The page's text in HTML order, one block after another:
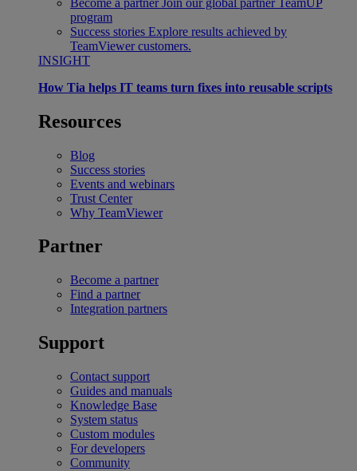
program
Success stories Explore results achieved by
TeamViewer customers.
INSIGHT
How Tia helps IT teams turn fixes into reusable scripts
Resources
Blog
Success stories
Events and webinars
Trust Center
Why TeamViewer
Partner
Become a partner
Find a partner
Integration partners
Support
Contact support
Guides and manuals
Knowledge Base
System status
Custom modules
For developers
Community